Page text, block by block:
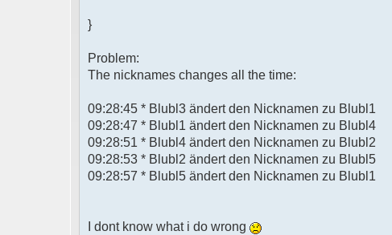
}
Problem:
The nicknames changes all the time:
09:28:45 * Blubl3 ändert den Nicknamen zu Blubl1
09:28:47 * Blubl1 ändert den Nicknamen zu Blubl4
09:28:51 * Blubl4 ändert den Nicknamen zu Blubl2
09:28:53 * Blubl2 ändert den Nicknamen zu Blubl5
09:28:57 * Blubl5 ändert den Nicknamen zu Blubl1
I dont know what i do wrong